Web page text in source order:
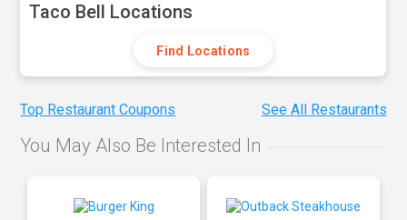
Taco Bell Locations
Find Locations
Top Restaurant Coupons See All Restaurants
You May Also Be Interested In